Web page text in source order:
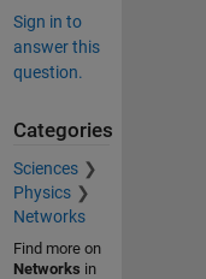
Sign in to
answer this
question.
Categories
Sciences
Physics
Networks
Find more on
Networks in